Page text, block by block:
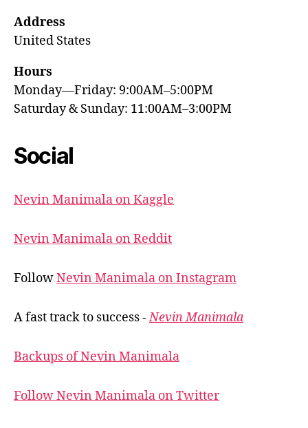
Address
United States
Hours
Monday—Friday: 9:00AM–5:00PM
Saturday & Sunday: 11:00AM–3:00PM
Social
Nevin Manimala on Kaggle
Nevin Manimala on Reddit
FollowNevin Manimala on Instagram
A fast track to success -Nevin Manimala
Backups of Nevin Manimala
Follow Nevin Manimala on Twitter